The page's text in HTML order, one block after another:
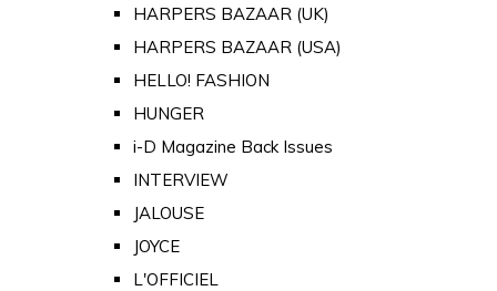
HARPERS BAZAAR (UK)
HARPERS BAZAAR (USA)
HELLO! FASHION
HUNGER
i-D Magazine Back Issues
INTERVIEW
JALOUSE
JOYCE
L'OFFICIEL